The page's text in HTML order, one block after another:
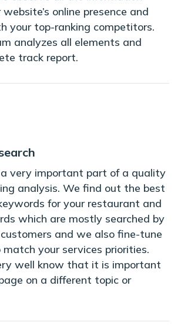
online presence and
your top-ranking competitors.
analyzes all elements and
track report.
very important part of a quality
analysis. We find out the best
for your restaurant and
which are mostly searched by
and we also fine-tune
your services priorities.
well know that it is important
on a different topic or